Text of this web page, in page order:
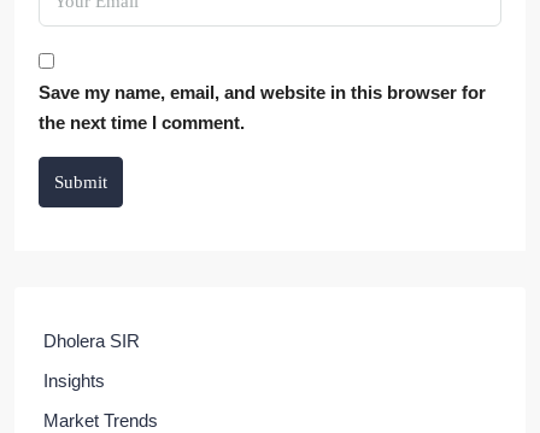
Save my name, email, and website in this browser for
the next time I comment.
Submit
Dholera SIR
Insights
Market Trends